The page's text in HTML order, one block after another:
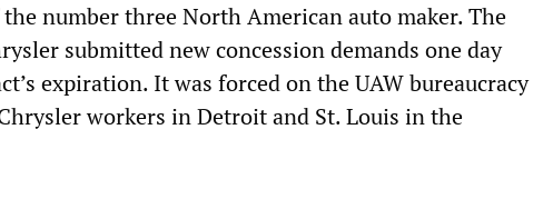
number three North American auto maker. The
submitted new concession demands one day
expiration. It was forced on the UAW bureaucracy
workers in Detroit and St. Louis in the